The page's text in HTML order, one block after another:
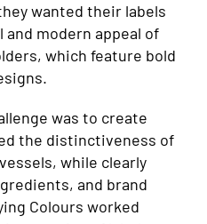
wanted their labels
modern appeal of
which feature bold
was to create
the distinctiveness of
while clearly
and brand
Colours worked